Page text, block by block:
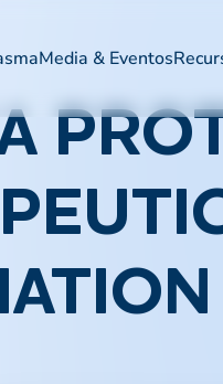
Media & Eventos